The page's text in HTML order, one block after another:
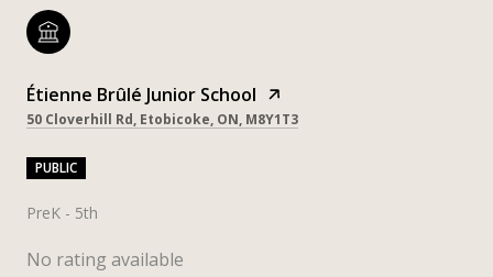
Étienne Brûlé Junior School
50 Cloverhill Rd, Etobicoke, ON, M8Y1T3
PUBLIC
PreK - 5th
No rating available